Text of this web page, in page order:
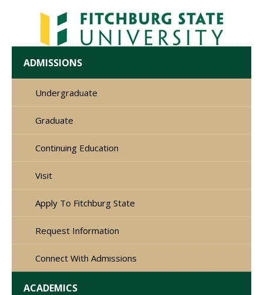
ADMISSIONS
Undergraduate
Graduate
Continuing Education
Visit
Apply To Fitchburg State
Request Information
Connect With Admissions
ACADEMICS